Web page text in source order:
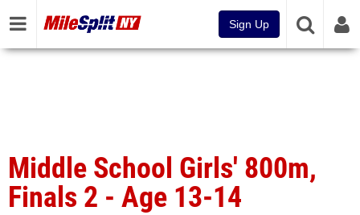
Sign Up
Middle School Girls' 800m,
Finals 2 - Age 13-14